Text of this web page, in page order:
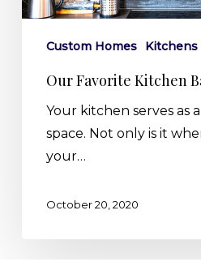
Custom Homes Kitchens
Our Favorite Kitchen
Your kitchen serves as
space. Not only is it
your…
October 20, 2020